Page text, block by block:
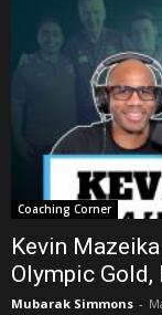
Coaching Corner
Kevin
Olympic Gold,
Mubarak Simmons -